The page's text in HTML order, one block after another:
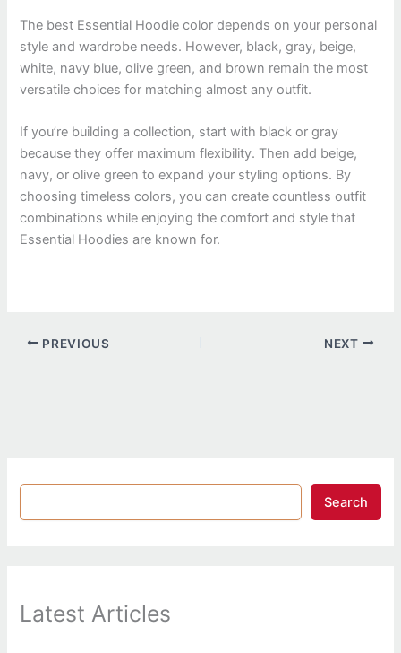
The best Essential Hoodie color depends on your personal
style and wardrobe needs. However, black, gray, beige,
white, navy blue, olive green, and brown remain the most
versatile choices for matching almost any outfit.
If you’re building a collection, start with black or gray
because they offer maximum flexibility. Then add beige,
navy, or olive green to expand your styling options. By
choosing timeless colors, you can create countless outfit
combinations while enjoying the comfort and style that
Essential Hoodies are known for.
PREVIOUS NEXT
Search
Latest Articles